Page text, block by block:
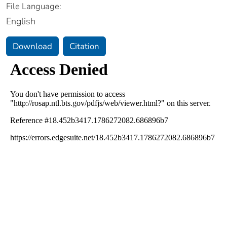
File Language:
English
Download Citation